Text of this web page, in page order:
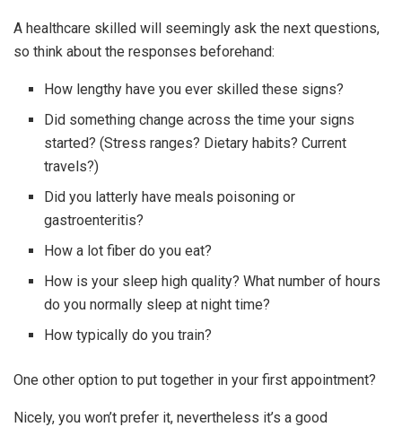
A healthcare skilled will seemingly ask the next questions,
so think about the responses beforehand:
How lengthy have you ever skilled these signs?
Did something change across the time your signs
started? (Stress ranges? Dietary habits? Current
travels?)
Did you latterly have meals poisoning or
gastroenteritis?
How a lot fiber do you eat?
How is your sleep high quality? What number of hours
do you normally sleep at night time?
How typically do you train?
One other option to put together in your first appointment?
Nicely, you won’t prefer it, nevertheless it’s a good